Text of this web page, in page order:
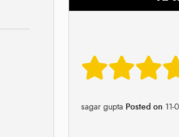
sagar gupta Posted on 11-